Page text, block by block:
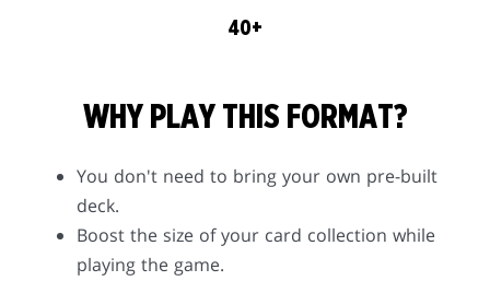
40+
WHY PLAY THIS FORMAT?
You don't need to bring your own pre-built
deck.
Boost the size of your card collection while
playing the game.